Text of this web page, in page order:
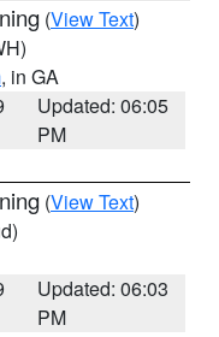
(View Text)
, in GA
Updated: 06:05
PM
(View Text)
Updated: 06:03
PM